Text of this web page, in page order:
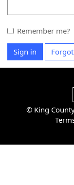
Remember me?
Sign in
© King